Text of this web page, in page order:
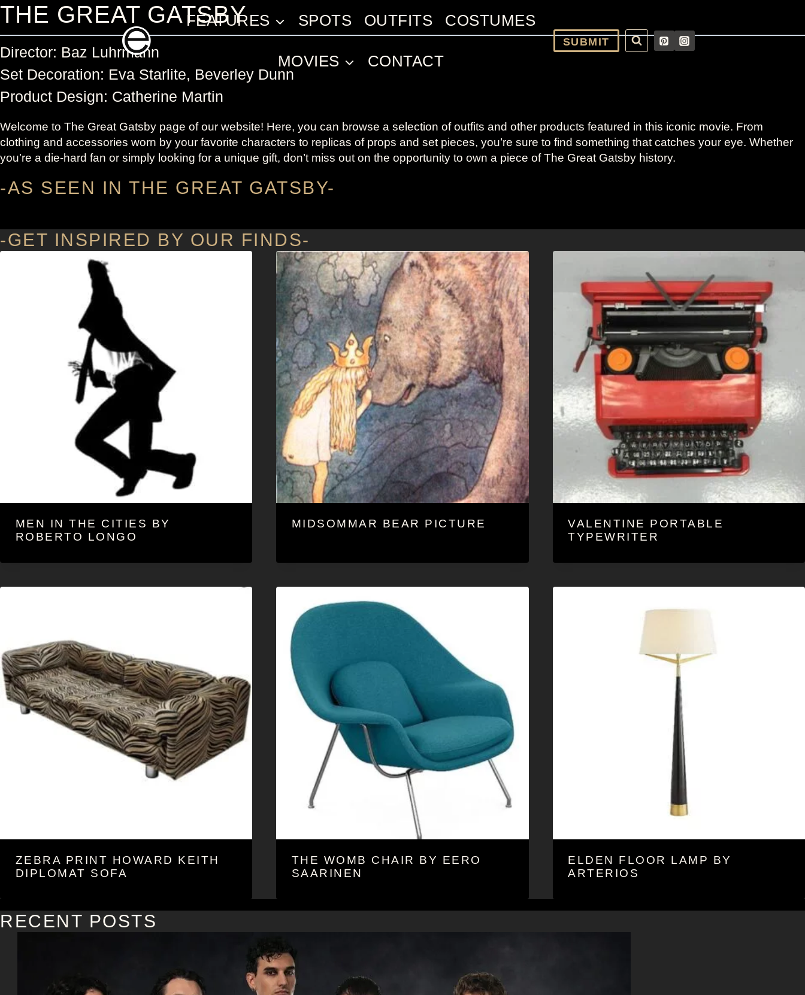
Skip
to
content
FEATURES SPOTS OUTFITS COSTUMES
MOVIES CONTACT
SUBMIT
THE GREAT GATSBY
Director: Baz Luhrmann
Set Decoration: Eva Starlite, Beverley Dunn
Product Design: Catherine Martin
Welcome to The Great Gatsby page of our website! Here, you can browse a selection of outfits and other products featured in this iconic movie. From
clothing and accessories worn by your favorite characters to replicas of props and set pieces, you’re sure to find something that catches your eye. Whether
you’re a die-hard fan or simply looking for a unique gift, don’t miss out on the opportunity to own a piece of The Great Gatsby history.
-AS SEEN IN THE GREAT GATSBY-
-GET INSPIRED BY OUR FINDS-
MEN IN THE CITIES BY
ROBERTO LONGO
MIDSOMMAR BEAR PICTURE
VALENTINE PORTABLE
TYPEWRITER
ZEBRA PRINT HOWARD KEITH
DIPLOMAT SOFA
THE WOMB CHAIR BY EERO
SAARINEN
ELDEN FLOOR LAMP BY
ARTERIOS
RECENT POSTS